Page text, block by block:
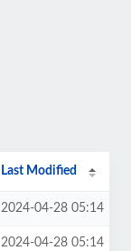
Last Modified
2024-04-28 05:14
2024-04-28 05:14